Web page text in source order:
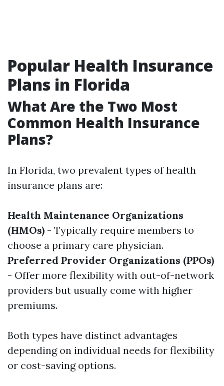
Popular Health Insurance
Plans in Florida
What Are the Two Most
Common Health Insurance
Plans?
In Florida, two prevalent types of health
insurance plans are:
Health Maintenance Organizations
(HMOs) - Typically require members to
choose a primary care physician.
Preferred Provider Organizations (PPOs)
- Offer more flexibility with out-of-network
providers but usually come with higher
premiums.
Both types have distinct advantages
depending on individual needs for flexibility
or cost-saving options.